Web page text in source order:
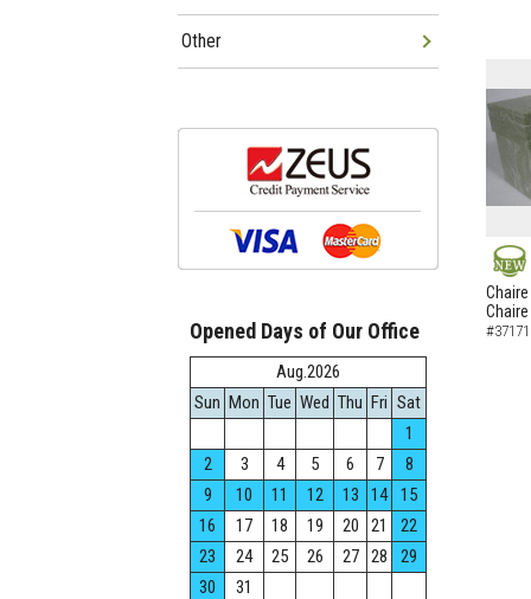
NEW
Chaire
Other
Opened Days of Our Office
Aug.2026
Sun Mon Tue Wed Thu Fri Sat
1
2
3 4 5 6 7
8
9
10 11 12 13 14
15
16
17 18 19 20 21
22
23
24 25 26 27 28
29
30
31